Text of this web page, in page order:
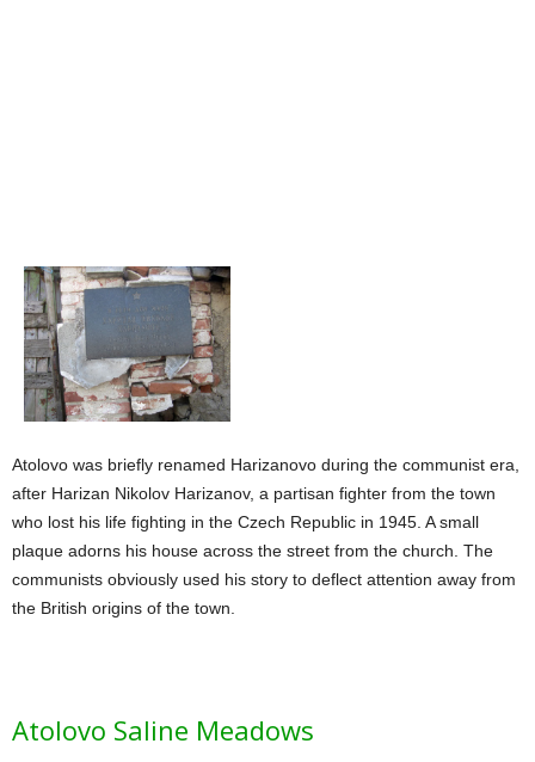
Atolovo was briefly renamed Harizanovo during the communist era,
after Harizan Nikolov Harizanov, a partisan fighter from the town
who lost his life fighting in the Czech Republic in 1945. A small
plaque adorns his house across the street from the church. The
communists obviously used his story to deflect attention away from
the British origins of the town.
Atolovo Saline Meadows